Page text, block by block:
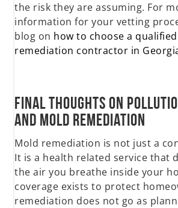
the risk they are assuming. For
information for your vetting
blog on how to choose a
remediation contractor in
Final Thoughts on
and Mold Remediation
Mold remediation is not just a
It is a health related service that
the air you breathe inside your
coverage exists to protect
remediation does not go as